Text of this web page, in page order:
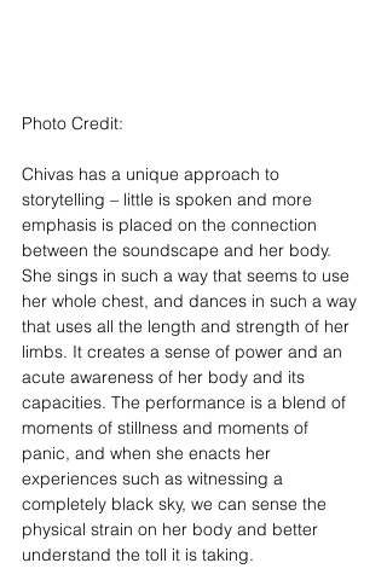
Photo Credit:
Chivas has a unique approach to
storytelling – little is spoken and more
emphasis is placed on the connection
between the soundscape and her body.
She sings in such a way that seems to use
her whole chest, and dances in such a way
that uses all the length and strength of her
limbs. It creates a sense of power and an
acute awareness of her body and its
capacities. The performance is a blend of
moments of stillness and moments of
panic, and when she enacts her
experiences such as witnessing a
completely black sky, we can sense the
physical strain on her body and better
understand the toll it is taking.